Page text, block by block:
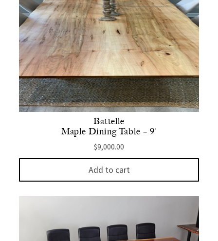
Battelle
Maple Dining Table – 9′
$9,000.00
Add to cart